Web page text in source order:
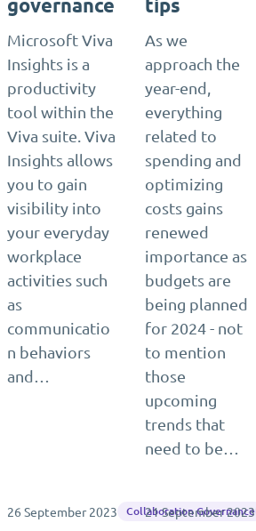
governance
Microsoft Viva
Insights is a
productivity
tool within the
Viva suite. Viva
Insights allows
you to gain
visibility into
your everyday
workplace
activities such
as
communicatio
n behaviors
and…
tips
As we
approach the
year-end,
everything
related to
spending and
optimizing
costs gains
renewed
importance as
budgets are
being planned
for 2024 - not
to mention
those
upcoming
trends that
need to be…
26 September 2023 Collaboration Governance
21 September 2023